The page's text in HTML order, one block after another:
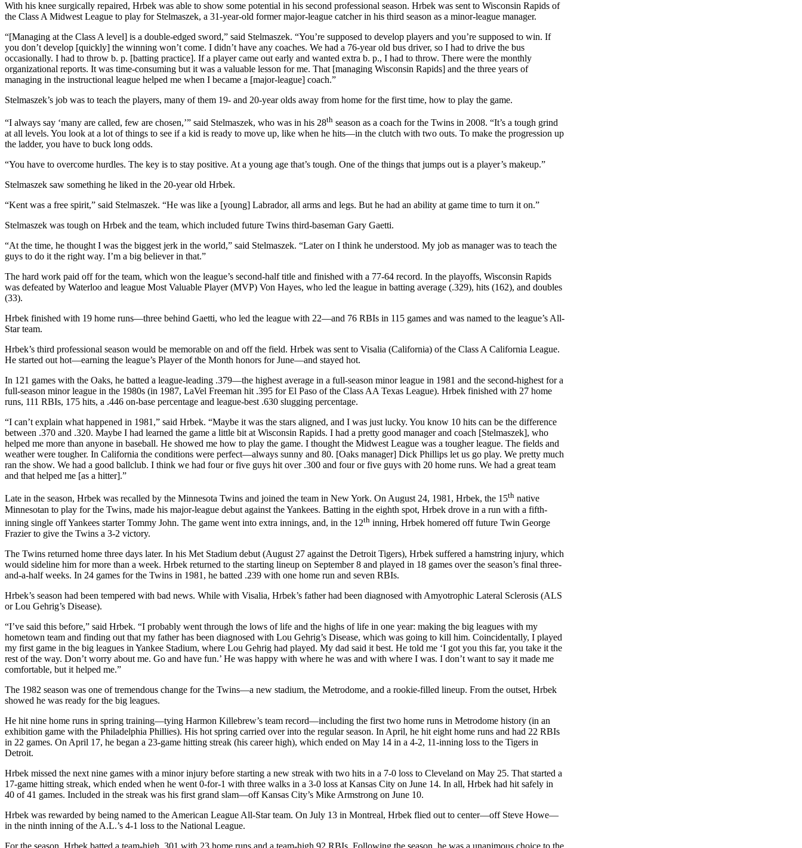
With his knee surgically repaired, Hrbek was able to show some potential in his second professional season. Hrbek was sent to Wisconsin Rapids of
the Class A Midwest League to play for Stelmaszek, a 31-year-old former major-league catcher in his third season as a minor-league manager.
“[Managing at the Class A level] is a double-edged sword,” said Stelmaszek. “You’re supposed to develop players and you’re supposed to win. If
you don’t develop [quickly] the winning won’t come. I didn’t have any coaches. We had a 76-year old bus driver, so I had to drive the bus
occasionally. I had to throw b. p. [batting practice]. If a player came out early and wanted extra b. p., I had to throw. There were the monthly
organizational reports. It was time-consuming but it was a valuable lesson for me. That [managing Wisconsin Rapids] and the three years of
managing in the instructional league helped me when I became a [major-league] coach.”
Stelmaszek’s job was to teach the players, many of them 19- and 20-year olds away from home for the first time, how to play the game.
“I always say ‘many are called, few are chosen,’” said Stelmaszek, who was in his 28th season as a coach for the Twins in 2008. “It’s a tough grind
at all levels. You look at a lot of things to see if a kid is ready to move up, like when he hits—in the clutch with two outs. To make the progression up
the ladder, you have to buck long odds.
“You have to overcome hurdles. The key is to stay positive. At a young age that’s tough. One of the things that jumps out is a player’s makeup.”
Stelmaszek saw something he liked in the 20-year old Hrbek.
“Kent was a free spirit,” said Stelmaszek. “He was like a [young] Labrador, all arms and legs. But he had an ability at game time to turn it on.”
Stelmaszek was tough on Hrbek and the team, which included future Twins third-baseman Gary Gaetti.
“At the time, he thought I was the biggest jerk in the world,” said Stelmaszek. “Later on I think he understood. My job as manager was to teach the
guys to do it the right way. I’m a big believer in that.”
The hard work paid off for the team, which won the league’s second-half title and finished with a 77-64 record. In the playoffs, Wisconsin Rapids
was defeated by Waterloo and league Most Valuable Player (MVP) Von Hayes, who led the league in batting average (.329), hits (162), and doubles
(33).
Hrbek finished with 19 home runs—three behind Gaetti, who led the league with 22—and 76 RBIs in 115 games and was named to the league’s All-
Star team.
Hrbek’s third professional season would be memorable on and off the field. Hrbek was sent to Visalia (California) of the Class A California League.
He started out hot—earning the league’s Player of the Month honors for June—and stayed hot.
In 121 games with the Oaks, he batted a league-leading .379—the highest average in a full-season minor league in 1981 and the second-highest for a
full-season minor league in the 1980s (in 1987, LaVel Freeman hit .395 for El Paso of the Class AA Texas League). Hrbek finished with 27 home
runs, 111 RBIs, 175 hits, a .446 on-base percentage and league-best .630 slugging percentage.
“I can’t explain what happened in 1981,” said Hrbek. “Maybe it was the stars aligned, and I was just lucky. You know 10 hits can be the difference
between .370 and .320. Maybe I had learned the game a little bit at Wisconsin Rapids. I had a pretty good manager and coach [Stelmaszek], who
helped me more than anyone in baseball. He showed me how to play the game. I thought the Midwest League was a tougher league. The fields and
weather were tougher. In California the conditions were perfect—always sunny and 80. [Oaks manager] Dick Phillips let us go play. We pretty much
ran the show. We had a good ballclub. I think we had four or five guys hit over .300 and four or five guys with 20 home runs. We had a great team
and that helped me [as a hitter].”
Late in the season, Hrbek was recalled by the Minnesota Twins and joined the team in New York. On August 24, 1981, Hrbek, the 15th native
Minnesotan to play for the Twins, made his major-league debut against the Yankees. Batting in the eighth spot, Hrbek drove in a run with a fifth-
inning single off Yankees starter Tommy John. The game went into extra innings, and, in the 12th inning, Hrbek homered off future Twin George
Frazier to give the Twins a 3-2 victory.
The Twins returned home three days later. In his Met Stadium debut (August 27 against the Detroit Tigers), Hrbek suffered a hamstring injury, which
would sideline him for more than a week. Hrbek returned to the starting lineup on September 8 and played in 18 games over the season’s final three-
and-a-half weeks. In 24 games for the Twins in 1981, he batted .239 with one home run and seven RBIs.
Hrbek’s season had been tempered with bad news. While with Visalia, Hrbek’s father had been diagnosed with Amyotrophic Lateral Sclerosis (ALS
or Lou Gehrig’s Disease).
“I’ve said this before,” said Hrbek. “I probably went through the lows of life and the highs of life in one year: making the big leagues with my
hometown team and finding out that my father has been diagnosed with Lou Gehrig’s Disease, which was going to kill him. Coincidentally, I played
my first game in the big leagues in Yankee Stadium, where Lou Gehrig had played. My dad said it best. He told me ‘I got you this far, you take it the
rest of the way. Don’t worry about me. Go and have fun.’ He was happy with where he was and with where I was. I don’t want to say it made me
comfortable, but it helped me.”
The 1982 season was one of tremendous change for the Twins—a new stadium, the Metrodome, and a rookie-filled lineup. From the outset, Hrbek
showed he was ready for the big leagues.
He hit nine home runs in spring training—tying Harmon Killebrew’s team record—including the first two home runs in Metrodome history (in an
exhibition game with the Philadelphia Phillies). His hot spring carried over into the regular season. In April, he hit eight home runs and had 22 RBIs
in 22 games. On April 17, he began a 23-game hitting streak (his career high), which ended on May 14 in a 4-2, 11-inning loss to the Tigers in
Detroit.
Hrbek missed the next nine games with a minor injury before starting a new streak with two hits in a 7-0 loss to Cleveland on May 25. That started a
17-game hitting streak, which ended when he went 0-for-1 with three walks in a 3-0 loss at Kansas City on June 14. In all, Hrbek had hit safely in
40 of 41 games. Included in the streak was his first grand slam—off Kansas City’s Mike Armstrong on June 10.
Hrbek was rewarded by being named to the American League All-Star team. On July 13 in Montreal, Hrbek flied out to center—off Steve Howe—
in the ninth inning of the A.L.’s 4-1 loss to the National League.